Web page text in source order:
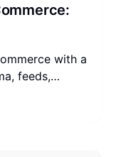
with a
feeds,